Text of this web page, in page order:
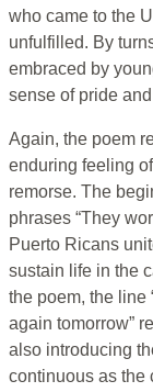
who came to the
unfulfilled. By
embraced by
sense of pride
Again, the poem
enduring feeling
remorse. The
phrases “They
Puerto Ricans
sustain life in the
the poem, the line
again tomorrow”
also introducing
continuous as the